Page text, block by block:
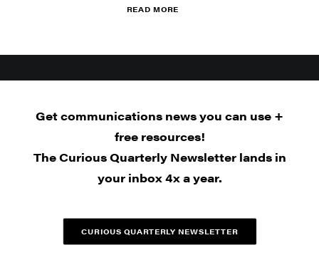
READ MORE
Get communications news you can use +
free resources!
The Curious Quarterly Newsletter lands in
your inbox 4x a year.
CURIOUS QUARTERLY NEWSLETTER